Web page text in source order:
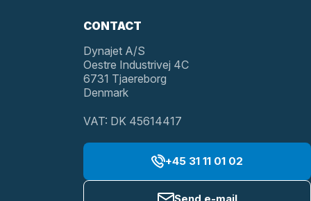
CONTACT
Dynajet A/S
Oestre Industrivej 4C
6731 Tjaereborg
Denmark
VAT: DK 45614417
+45 31 11 01 02